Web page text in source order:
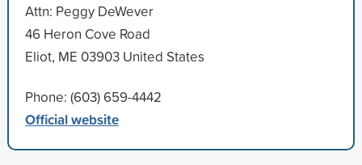
Attn: Peggy DeWever
46 Heron Cove Road
Eliot, ME 03903 United States
Phone: (603) 659-4442
Official website